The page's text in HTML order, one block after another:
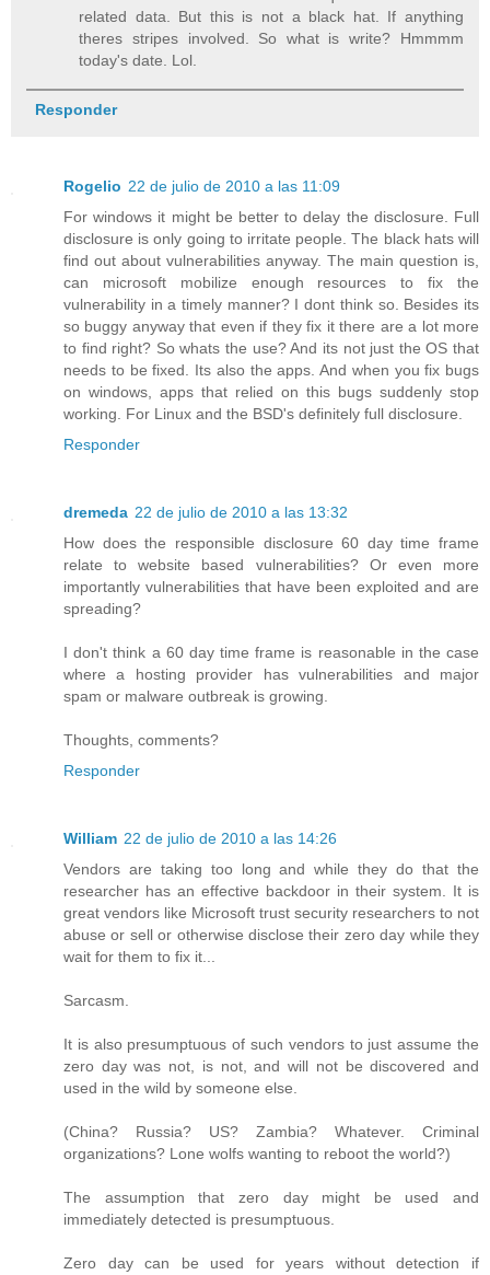
related data. But this is not a black hat. If anything
theres stripes involved. So what is write? Hmmmm
today's date. Lol.
Responder
Rogelio 22 de julio de 2010 a las 11:09
For windows it might be better to delay the disclosure. Full
disclosure is only going to irritate people. The black hats will
find out about vulnerabilities anyway. The main question is,
can microsoft mobilize enough resources to fix the
vulnerability in a timely manner? I dont think so. Besides its
so buggy anyway that even if they fix it there are a lot more
to find right? So whats the use? And its not just the OS that
needs to be fixed. Its also the apps. And when you fix bugs
on windows, apps that relied on this bugs suddenly stop
working. For Linux and the BSD's definitely full disclosure.
Responder
dremeda 22 de julio de 2010 a las 13:32
How does the responsible disclosure 60 day time frame
relate to website based vulnerabilities? Or even more
importantly vulnerabilities that have been exploited and are
spreading?
I don't think a 60 day time frame is reasonable in the case
where a hosting provider has vulnerabilities and major
spam or malware outbreak is growing.
Thoughts, comments?
Responder
William 22 de julio de 2010 a las 14:26
Vendors are taking too long and while they do that the
researcher has an effective backdoor in their system. It is
great vendors like Microsoft trust security researchers to not
abuse or sell or otherwise disclose their zero day while they
wait for them to fix it...
Sarcasm.
It is also presumptuous of such vendors to just assume the
zero day was not, is not, and will not be discovered and
used in the wild by someone else.
(China? Russia? US? Zambia? Whatever. Criminal
organizations? Lone wolfs wanting to reboot the world?)
The assumption that zero day might be used and
immediately detected is presumptuous.
Zero day can be used for years without detection if